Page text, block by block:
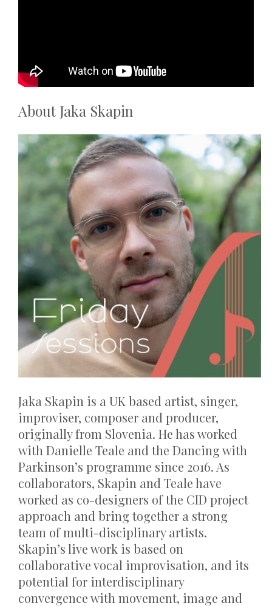
About Jaka Skapin
Jaka Skapin is a UK based artist, singer,
improviser, composer and producer,
originally from Slovenia. He has worked
with Danielle Teale and the Dancing with
Parkinson’s programme since 2016. As
collaborators, Skapin and Teale have
worked as co-designers of the CID project
approach and bring together a strong
team of multi-disciplinary artists.
Skapin’s live work is based on
collaborative vocal improvisation, and its
potential for interdisciplinary
convergence with movement, image and